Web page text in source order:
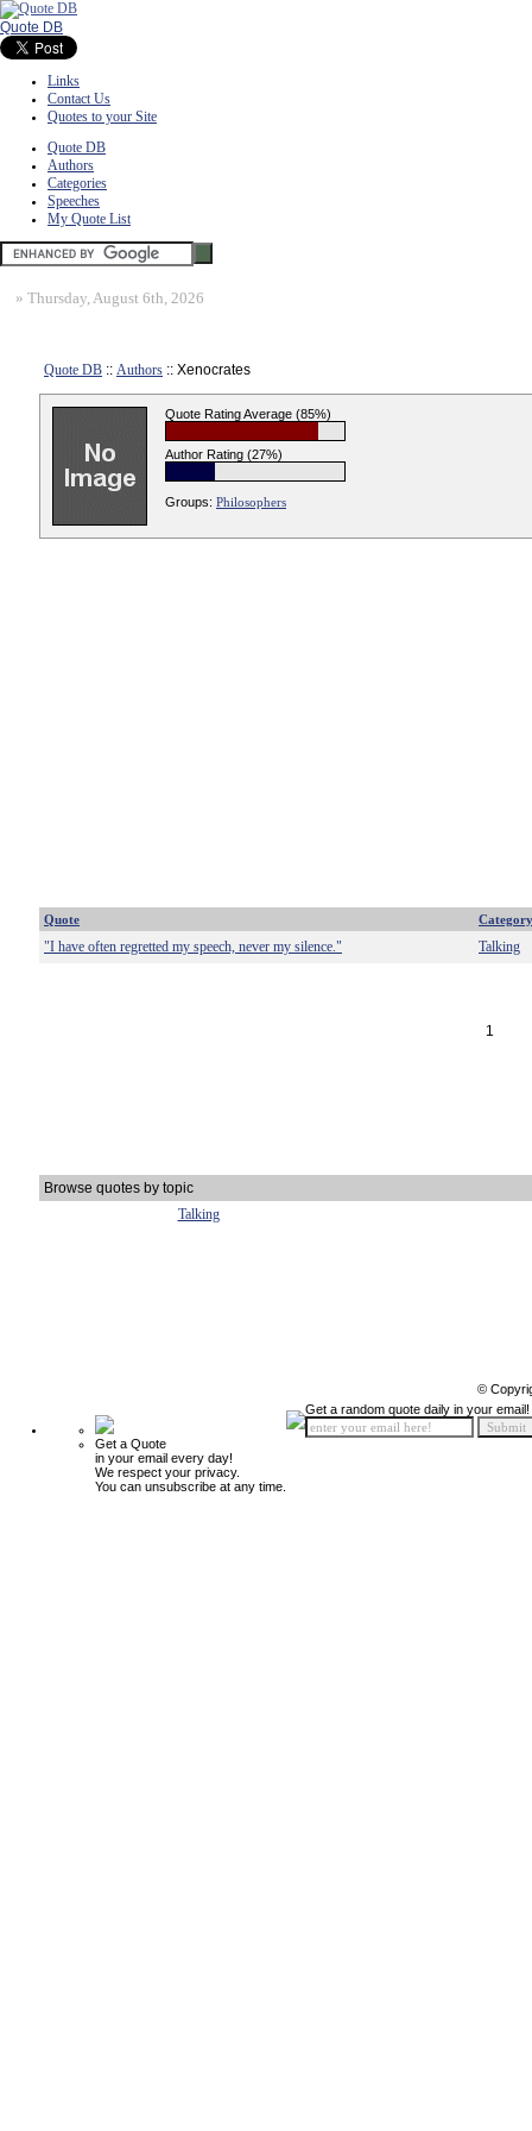
Quote DB
Links
Contact Us
Quotes to your Site
Quote DB
Authors
Categories
Speeches
My Quote List
» Thursday, August 6th, 2026
Quote DB :: Authors :: Xenocrates
Quote Rating Average (85%)
Author Rating (27%)
Groups: Philosophers
Quote Category
"I have often regretted my speech, never my silence." Talking
1
Browse quotes by topic
Talking
©
Get a Quote
in your email every day!
We respect your privacy.
You can unsubscribe at any time.
Get a random quote daily in your email!